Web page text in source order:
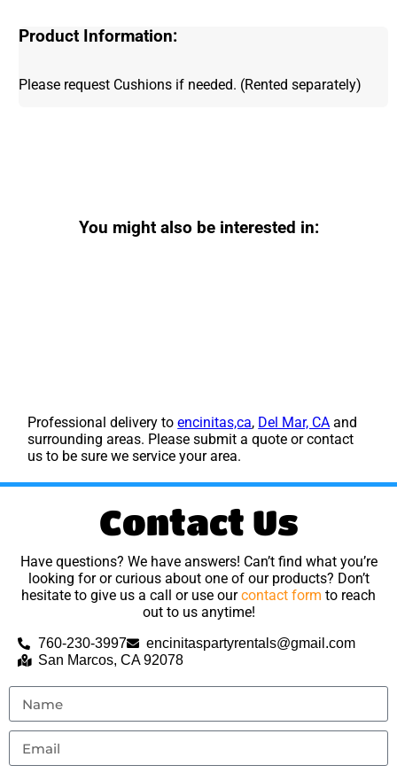
Product Information:
Please request Cushions if needed. (Rented separately)
You might also be interested in:
Professional delivery toencinitas,ca, Del Mar, CA and
surrounding areas. Please submit a quote or contact
us to be sure we service your area.
Contact Us
Have questions? We have answers! Can’t find what you’re
looking for or curious about one of our products? Don’t
hesitate to give us a call or use ourcontact form to reach
out to us anytime!
760-230-3997
encinitaspartyrentals@gmail.com
San Marcos, CA 92078